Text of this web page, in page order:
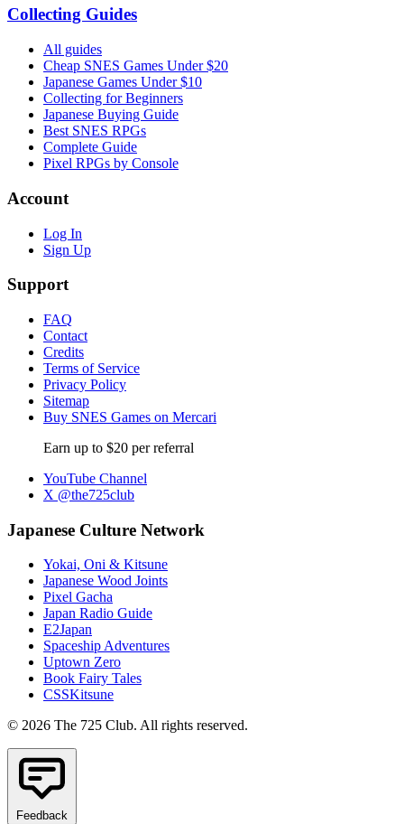
Collecting Guides
All guides
Cheap SNES Games Under $20
Japanese Games Under $10
Collecting for Beginners
Japanese Buying Guide
Best SNES RPGs
Complete Guide
Pixel RPGs by Console
Account
Log In
Sign Up
Support
FAQ
Contact
Credits
Terms of Service
Privacy Policy
Sitemap
Buy SNES Games on Mercari
Earn up to $20 per referral
YouTube Channel
X @the725club
Japanese Culture Network
Yokai, Oni & Kitsune
Japanese Wood Joints
Pixel Gacha
Japan Radio Guide
E2Japan
Spaceship Adventures
Uptown Zero
Book Fairy Tales
CSSKitsune
© 2026 The 725 Club. All rights reserved.
Feedback